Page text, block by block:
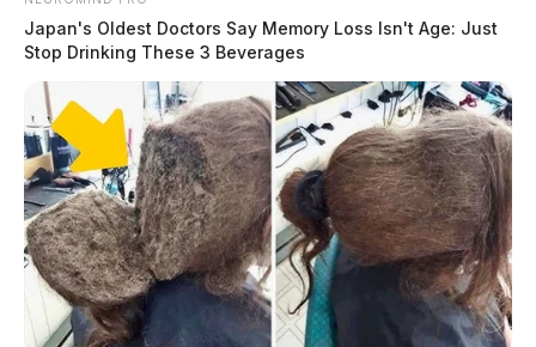
by Connor DeWine, Staff Writer
August 6, 2026
Japan's Oldest Doctors Say Memory Loss Isn't Age: Just
Stop Drinking These 3 Beverages